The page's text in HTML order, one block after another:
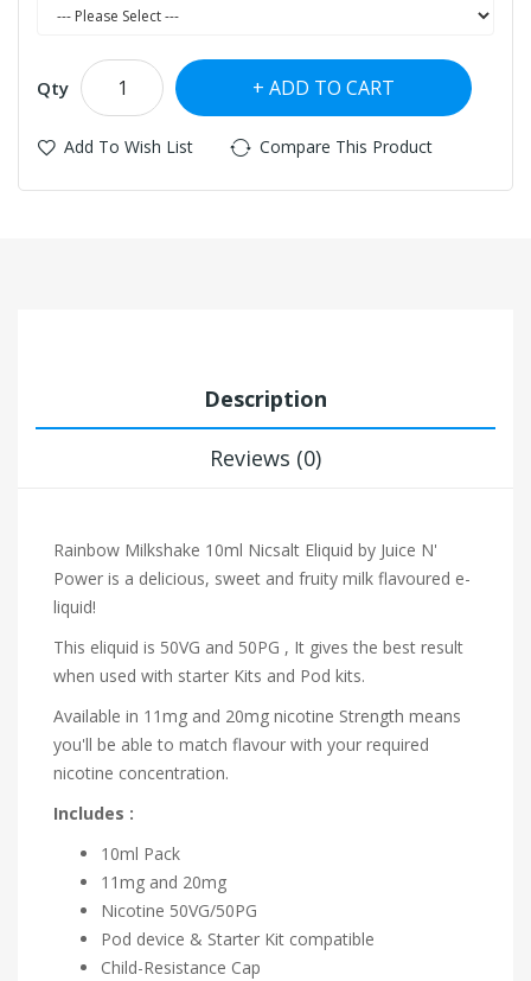
Qty ADD TO CART
Add To Wish List Compare This Product
Description
Reviews (0)
Rainbow Milkshake 10ml Nicsalt Eliquid by Juice N'
Power is a delicious, sweet and fruity milk flavoured e-
liquid!
This eliquid is 50VG and 50PG , It gives the best result
when used with starter Kits and Pod kits.
Available in 11mg and 20mg nicotine Strength means
you'll be able to match flavour with your required
nicotine concentration.
Includes :
10ml Pack
11mg and 20mg
Nicotine 50VG/50PG
Pod device & Starter Kit compatible
Child-Resistance Cap